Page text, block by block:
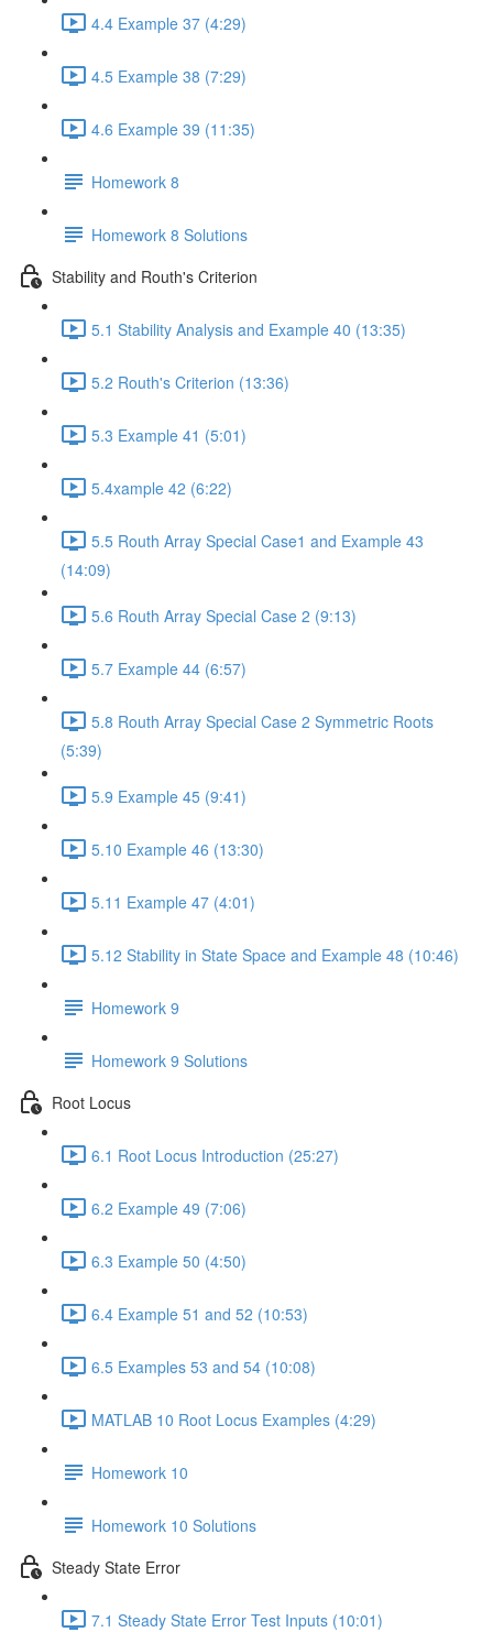
4.4 Example 37 (4:29)
4.5 Example 38 (7:29)
4.6 Example 39 (11:35)
Homework 8
Homework 8 Solutions
Stability and Routh's Criterion
5.1 Stability Analysis and Example 40 (13:35)
5.2 Routh's Criterion (13:36)
5.3 Example 41 (5:01)
5.4xample 42 (6:22)
5.5 Routh Array Special Case1 and Example 43
(14:09)
5.6 Routh Array Special Case 2 (9:13)
5.7 Example 44 (6:57)
5.8 Routh Array Special Case 2 Symmetric Roots
(5:39)
5.9 Example 45 (9:41)
5.10 Example 46 (13:30)
5.11 Example 47 (4:01)
5.12 Stability in State Space and Example 48 (10:46)
Homework 9
Homework 9 Solutions
Root Locus
6.1 Root Locus Introduction (25:27)
6.2 Example 49 (7:06)
6.3 Example 50 (4:50)
6.4 Example 51 and 52 (10:53)
6.5 Examples 53 and 54 (10:08)
MATLAB 10 Root Locus Examples (4:29)
Homework 10
Homework 10 Solutions
Steady State Error
7.1 Steady State Error Test Inputs (10:01)